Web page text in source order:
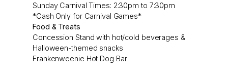
Sunday Carnival Times: 2:30pm to 7:30pm
*Cash Only for Carnival Games*
Food & Treats
Concession Stand with hot/cold beverages &
Halloween-themed snacks
Frankenweenie Hot Dog Bar